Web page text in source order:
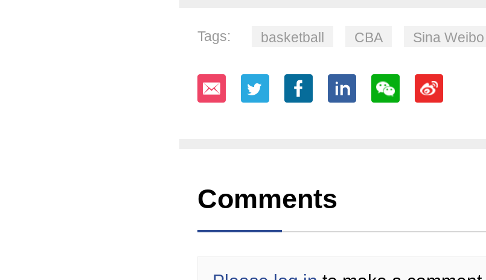
Tags: basketball CBA Sina Weibo
Comments